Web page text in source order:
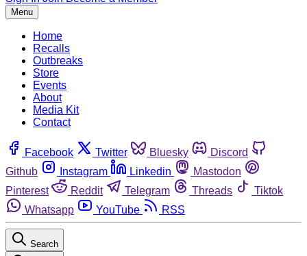
Menu
Home
Recalls
Outbreaks
Store
Events
About
Media Kit
Contact
Facebook Twitter Bluesky
Discord
Github
Instagram Linkedin
Mastodon
Pinterest
Reddit Telegram Threads
Tiktok
Whatsapp
YouTube RSS
Search